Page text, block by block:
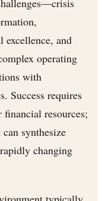
and
operating
with
Success requires
resources;
synthesize
changing